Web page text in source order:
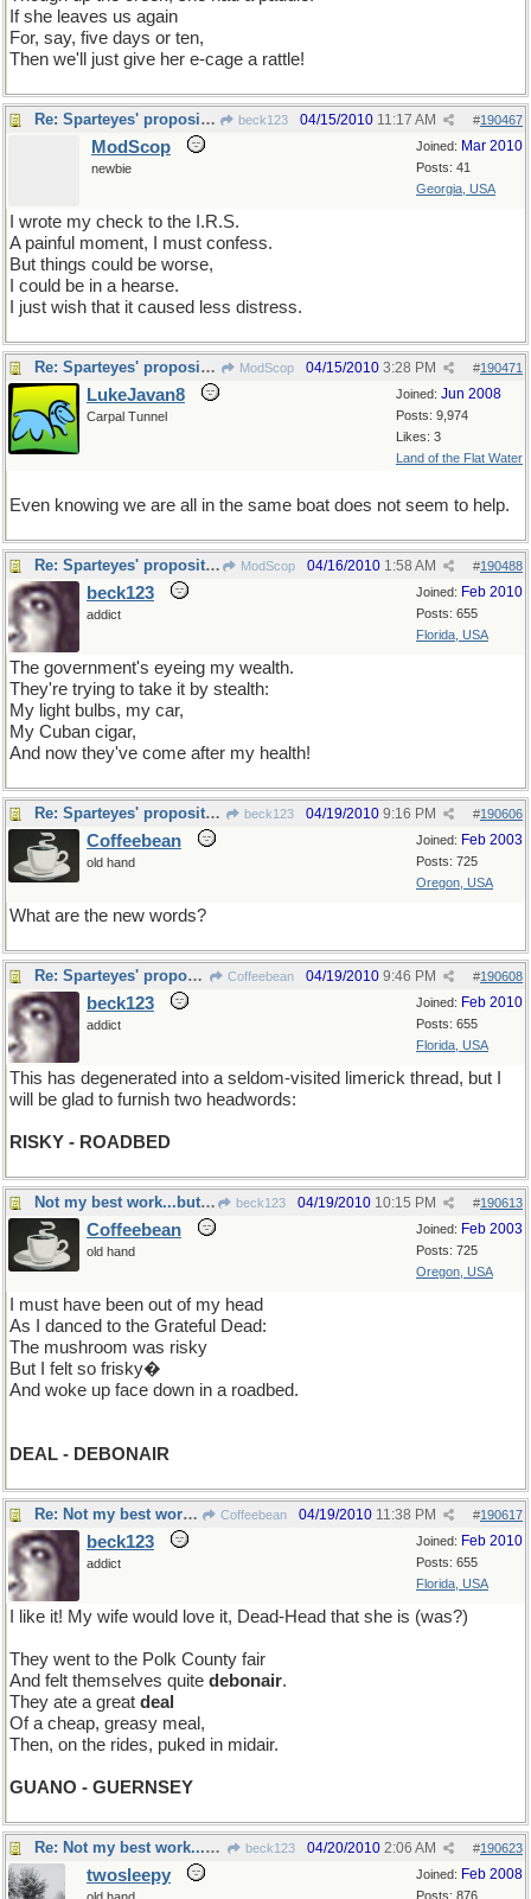
If she leaves us again
For, say, five days or ten,
Then we'll just give her e-cage a rattle!
Re: Sparteyes' proposition beck123 #190467
04/15/2010 11:17 AM
Joined: Mar 2010
Posts: 41
Georgia, USA
ModScop
newbie
I wrote my check to the I.R.S.
A painful moment, I must confess.
But things could be worse,
I could be in a hearse.
I just wish that it caused less distress.
Re: Sparteyes' proposition ModScop #190471
04/15/2010 3:28 PM
Joined: Jun 2008
Posts: 9,974
Likes: 3
Land of the Flat Water
LukeJavan8
Carpal Tunnel
Even knowing we are all in the same boat does not seem to help.
Re: Sparteyes' proposition ModScop #190488
04/16/2010 1:58 AM
Joined: Feb 2010
Posts: 655
Florida, USA
beck123
addict
The government's eyeing my wealth.
They're trying to take it by stealth:
My light bulbs, my car,
My Cuban cigar,
And now they've come after my health!
Re: Sparteyes' proposition beck123 #190606
04/19/2010 9:16 PM
Joined: Feb 2003
Posts: 725
Oregon, USA
Coffeebean
old hand
What are the new words?
Re: Sparteyes' proposition Coffeebean #190608
04/19/2010 9:46 PM
Joined: Feb 2010
Posts: 655
Florida, USA
beck123
addict
This has degenerated into a seldom-visited limerick thread, but I
will be glad to furnish two headwords:
RISKY - ROADBED
Not my best work...but I hope you get a chuckle beck123 #190613
04/19/2010 10:15 PM
Joined: Feb 2003
Posts: 725
Oregon, USA
Coffeebean
old hand
I must have been out of my head
As I danced to the Grateful Dead:
The mushroom was risky
But I felt so frisky�
And woke up face down in a roadbed.
DEAL - DEBONAIR
Re: Not my best work...but I hope you get a chuckle Coffeebean #190617
04/19/2010 11:38 PM
Joined: Feb 2010
Posts: 655
Florida, USA
beck123
addict
I like it! My wife would love it, Dead-Head that she is (was?)
They went to the Polk County fair
And felt themselves quite debonair.
They ate a great deal
Of a cheap, greasy meal,
Then, on the rides, puked in midair.
GUANO - GUERNSEY
Re: Not my best work...but I hope you get a chuckle beck123 #190623
04/20/2010 2:06 AM
Joined: Feb 2008
Posts: 876
twosleepy